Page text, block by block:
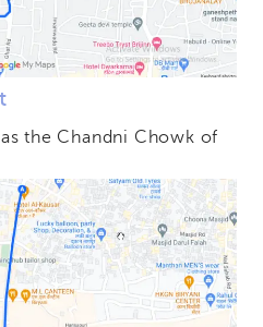
the Chandni Chowk of